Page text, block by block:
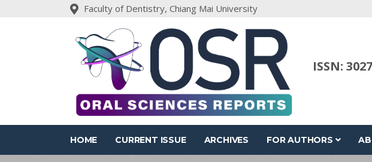
Faculty of Dentistry, Chiang Mai University
ISSN:
HOME CURRENT ISSUE ARCHIVES FOR AUTHORS